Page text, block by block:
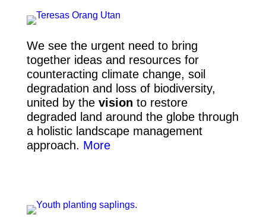
We see the urgent need to bring
together ideas and resources for
counteracting climate change, soil
degradation and loss of biodiversity,
united by the vision to restore
degraded land around the globe through
a holistic landscape management
approach. More